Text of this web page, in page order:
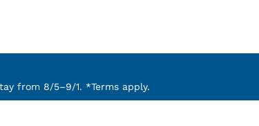
from 8/5–9/1. *Terms apply.